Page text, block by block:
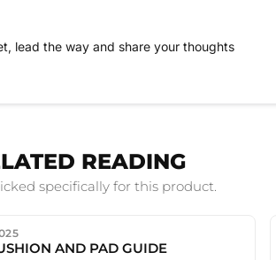
lead the way and share your thoughts
READING
specifically for this product.
AND PAD GUIDE